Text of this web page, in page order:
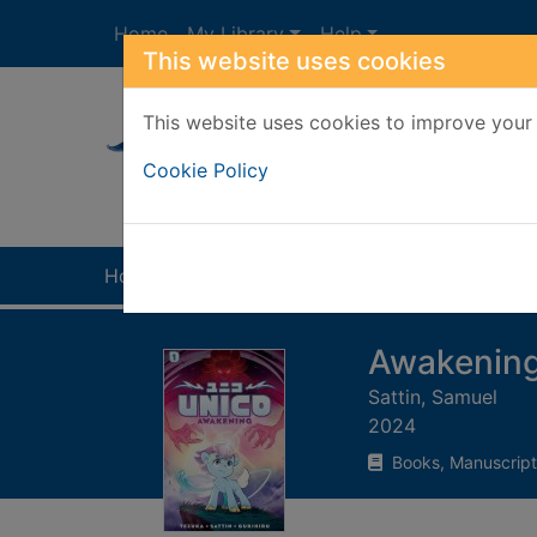
This website uses cookies
This website uses cookies to improve
Cookie Policy
Home My Library Help
Home
Sattin, Samuel
2024
Books,